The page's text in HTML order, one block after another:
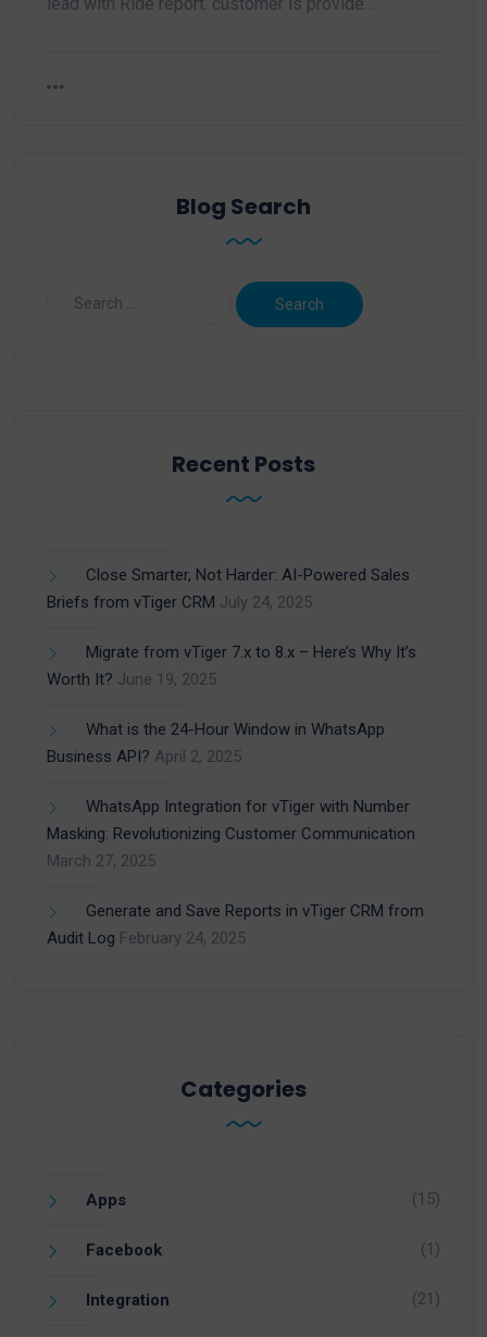
Blog Search
Recent Posts
Close Smarter, Not Harder: AI-Powered Sales
Briefs from vTiger CRM July 24, 2025
Migrate from vTiger 7.x to 8.x – Here’s Why It’s
Worth It? June 19, 2025
What is the 24-Hour Window in WhatsApp
Business API? April 2, 2025
WhatsApp Integration for vTiger with Number
Masking: Revolutionizing Customer Communication
March 27, 2025
Generate and Save Reports in vTiger CRM from
Audit Log February 24, 2025
Categories
Apps (15)
Facebook (1)
Integration (21)